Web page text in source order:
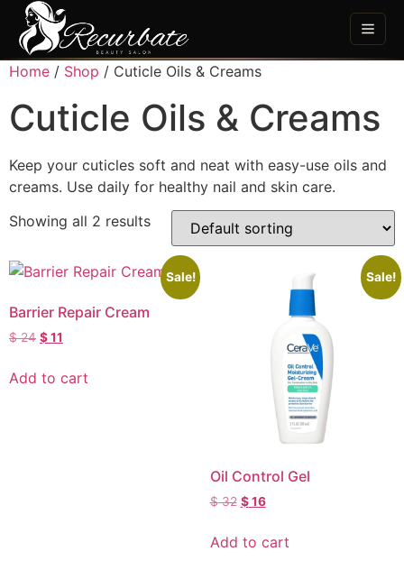
Home / Shop / Cuticle Oils & Creams
Cuticle Oils & Creams
Keep your cuticles soft and neat with easy-use oils and
creams. Use daily for healthy nail and skin care.
Showing all 2 results
Sale!
Barrier Repair Cream
$24 $11
Add to cart
Sale!
Oil Control Gel
$32 $16
Add to cart